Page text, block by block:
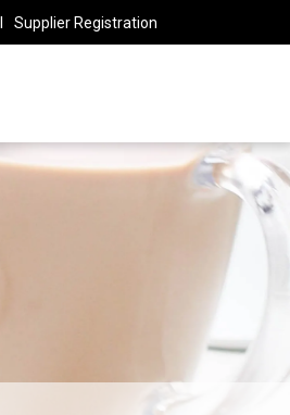
Supplier Registration